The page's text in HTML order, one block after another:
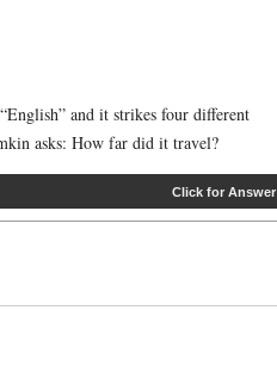
and it strikes four different
asks: How far did it travel?
Click for Answer